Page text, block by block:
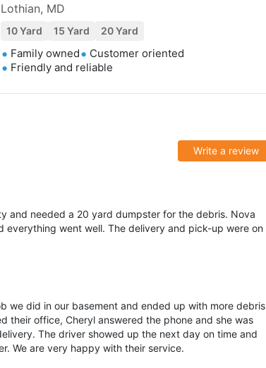
Lothian, MD
10 Yard 15 Yard 20 Yard
Family owned
Customer oriented
Friendly and reliable
Write a review
and needed a 20 yard dumpster for the debris. Nova
everything went well. The delivery and pick-up were on
we did in our basement and ended up with more debris
their office, Cheryl answered the phone and she was
The driver showed up the next day on time and
We are very happy with their service.